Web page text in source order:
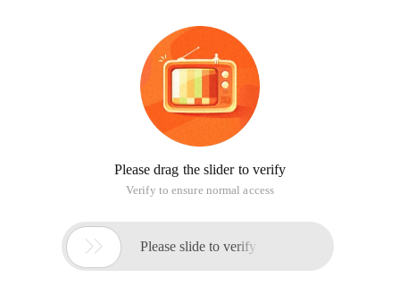
Please drag the slider to verify
Verify to ensure normal access
 Please slide to verify